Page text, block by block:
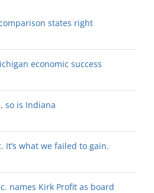
states right
economic success
so is Indiana
It’s what we failed to gain.
names Kirk Profit as board